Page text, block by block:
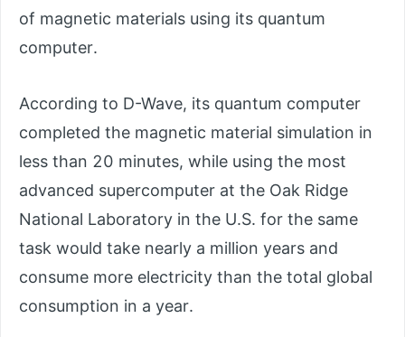
of magnetic materials using its quantum
computer.
According to D-Wave, its quantum computer
completed the magnetic material simulation in
less than 20 minutes, while using the most
advanced supercomputer at the Oak Ridge
National Laboratory in the U.S. for the same
task would take nearly a million years and
consume more electricity than the total global
consumption in a year.